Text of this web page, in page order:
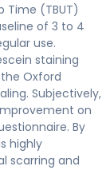
Time (TBUT)
of 3 to 4
use.
staining
Oxford
Subjectively,
on
By
highly
scarring and